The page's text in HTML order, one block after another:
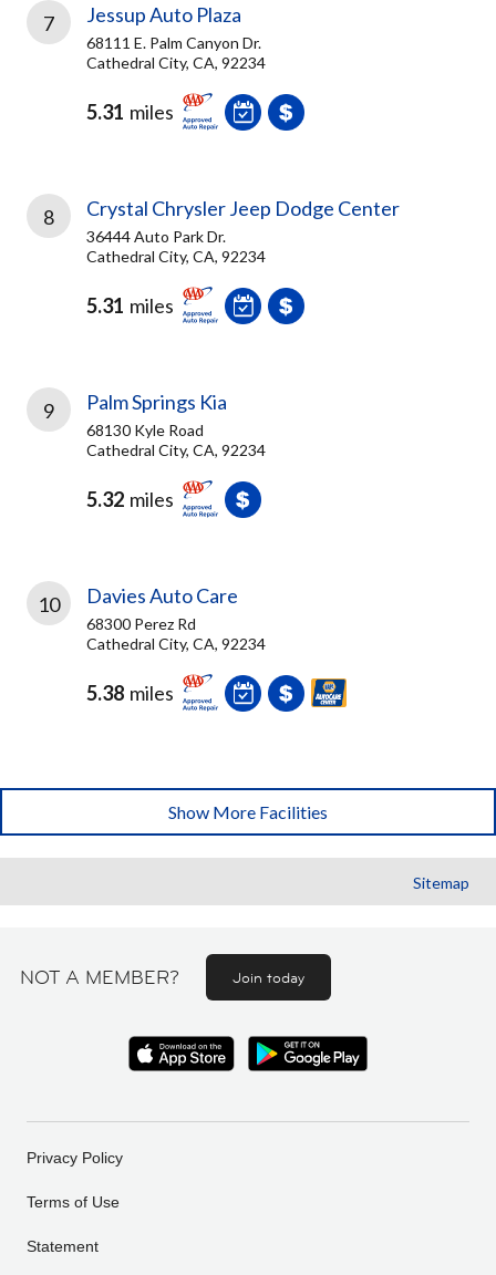
7 Jessup Auto Plaza
68111 E. Palm Canyon Dr.
Cathedral City, CA, 92234
5.31 miles
8 Crystal Chrysler Jeep Dodge Center
36444 Auto Park Dr.
Cathedral City, CA, 92234
5.31 miles
9 Palm Springs Kia
68130 Kyle Road
Cathedral City, CA, 92234
5.32 miles
10 Davies Auto Care
68300 Perez Rd
Cathedral City, CA, 92234
5.38 miles
Show More Facilities
Sitemap
NOT A MEMBER? Join today
Privacy Policy
Terms of Use
Statement